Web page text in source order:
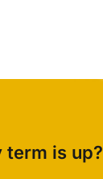
term is up?